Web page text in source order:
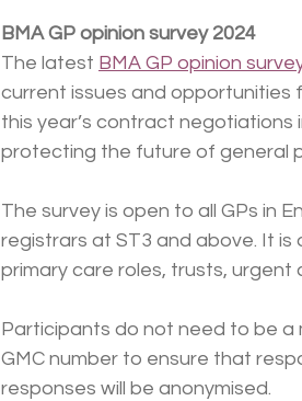
BMA GP opinion survey 2024
The latest BMA GP opinion
current issues and opportunities
this year’s contract
protecting the future of general
The survey is open to all GPs in
registrars at ST3 and above. It is
primary care roles, trusts,
Participants do not need to be a
GMC number to ensure that
responses will be anonymised.